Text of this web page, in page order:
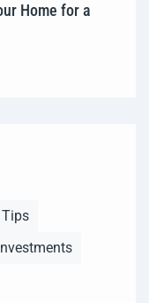
Home for a